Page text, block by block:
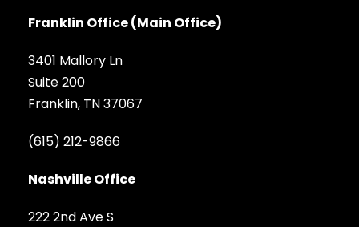
Franklin Office (Main Office)
3401 Mallory Ln
Suite 200
Franklin, TN 37067
(615) 212-9866
Nashville Office
222 2nd Ave S